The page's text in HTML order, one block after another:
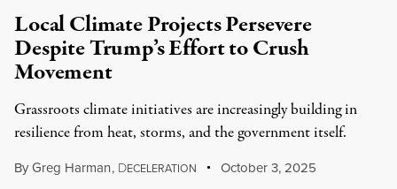
Local Climate Projects Persevere
Despite Trump’s Effort to Crush
Movement
Grassroots climate initiatives are increasingly building in
resilience from heat, storms, and the government itself.
ByGreg Harman, DECELERATION October 3, 2025